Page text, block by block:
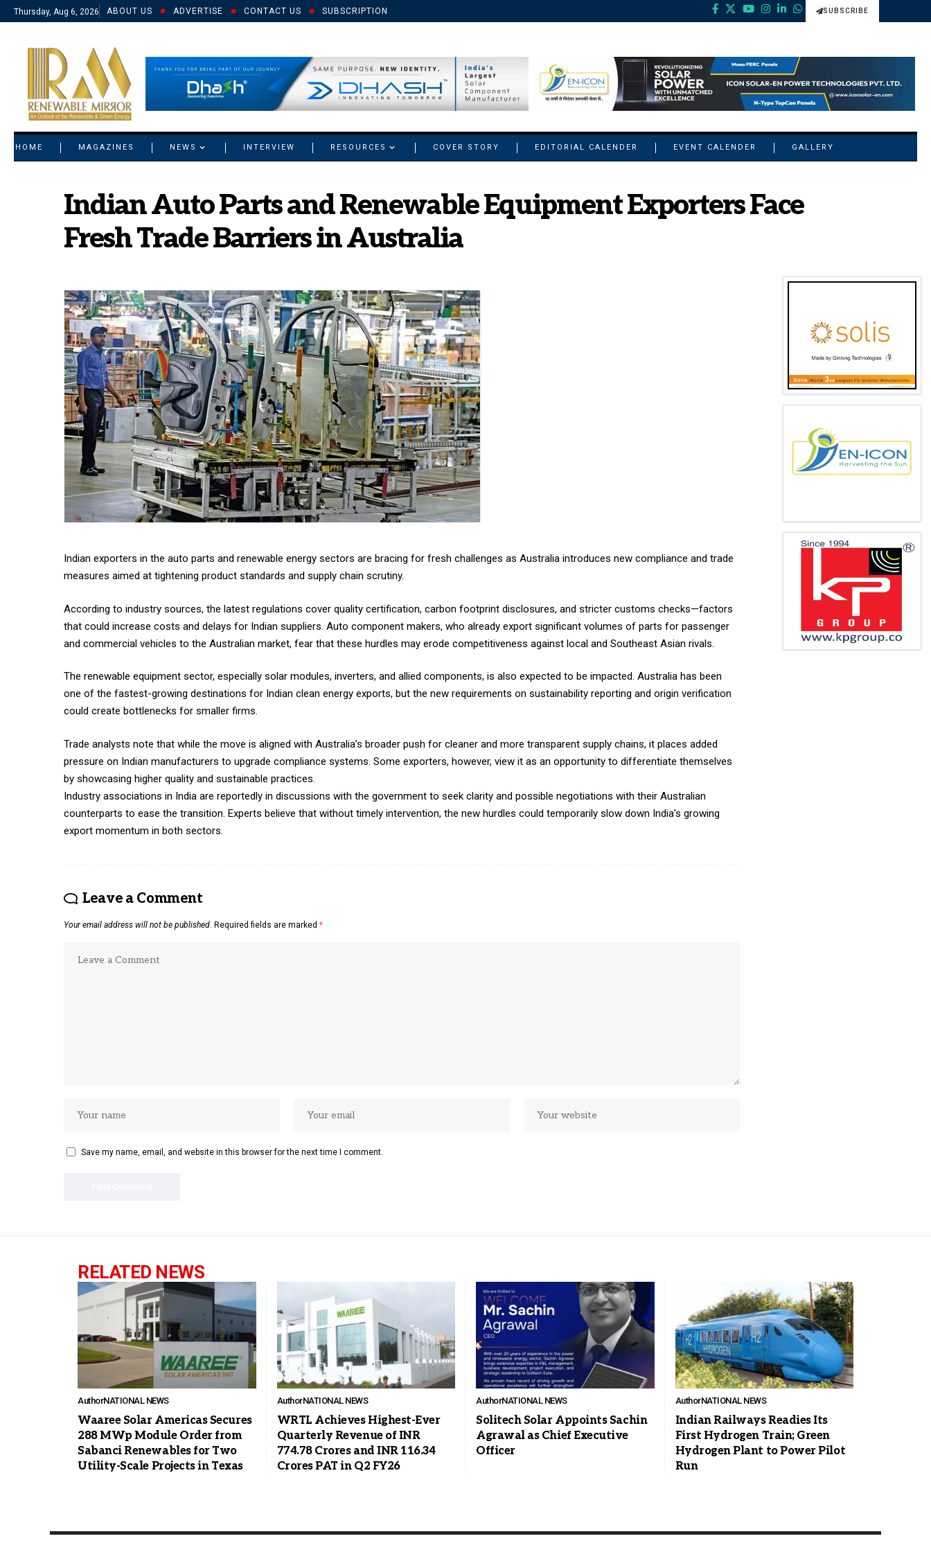
Thursday, Aug 6, 2026 ABOUT US ADVERTISE CONTACT US SUBSCRIPTION SUBSCRIBE
HOME MAGAZINES NEWS INTERVIEW RESOURCES COVER STORY EDITORIAL CALENDER EVENT CALENDER GALLERY
Indian Auto Parts and Renewable Equipment Exporters Face
Fresh Trade Barriers in Australia
Indian exporters in the auto parts and renewable energy sectors are bracing for fresh challenges as Australia introduces new compliance and trade
measures aimed at tightening product standards and supply chain scrutiny.
According to industry sources, the latest regulations cover quality certification, carbon footprint disclosures, and stricter customs checks—factors
that could increase costs and delays for Indian suppliers. Auto component makers, who already export significant volumes of parts for passenger
and commercial vehicles to the Australian market, fear that these hurdles may erode competitiveness against local and Southeast Asian rivals.
The renewable equipment sector, especially solar modules, inverters, and allied components, is also expected to be impacted. Australia has been
one of the fastest-growing destinations for Indian clean energy exports, but the new requirements on sustainability reporting and origin verification
could create bottlenecks for smaller firms.
Trade analysts note that while the move is aligned with Australia’s broader push for cleaner and more transparent supply chains, it places added
pressure on Indian manufacturers to upgrade compliance systems. Some exporters, however, view it as an opportunity to differentiate themselves
by showcasing higher quality and sustainable practices.
Industry associations in India are reportedly in discussions with the government to seek clarity and possible negotiations with their Australian
counterparts to ease the transition. Experts believe that without timely intervention, the new hurdles could temporarily slow down India’s growing
export momentum in both sectors.
Leave a Comment
Your email address will not be published. Required fields are marked *
Save my name, email, and website in this browser for the next time I comment.
RELATED NEWS
AuthorNATIONAL NEWS
Waaree Solar Americas Secures
288 MWp Module Order from
Sabanci Renewables for Two
Utility-Scale Projects in Texas
AuthorNATIONAL NEWS
WRTL Achieves Highest-Ever
Quarterly Revenue of INR
774.78 Crores and INR 116.34
Crores PAT in Q2 FY26
AuthorNATIONAL NEWS
Solitech Solar Appoints Sachin
Agrawal as Chief Executive
Officer
AuthorNATIONAL NEWS
Indian Railways Readies Its
First Hydrogen Train; Green
Hydrogen Plant to Power Pilot
Run
© 2021 RM. All Rights Reserved.